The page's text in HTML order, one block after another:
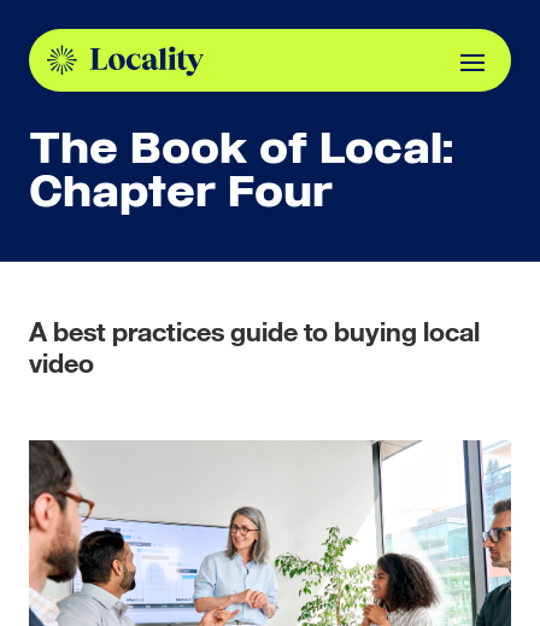
The Book of Local:
Chapter Four
A best practices guide to buying local
video